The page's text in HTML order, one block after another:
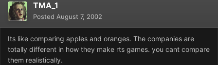
TMA_1
Posted August 7, 2002
Its like comparing apples and oranges. The companies are
totally different in how they make rts games. you cant compare
them realistically.